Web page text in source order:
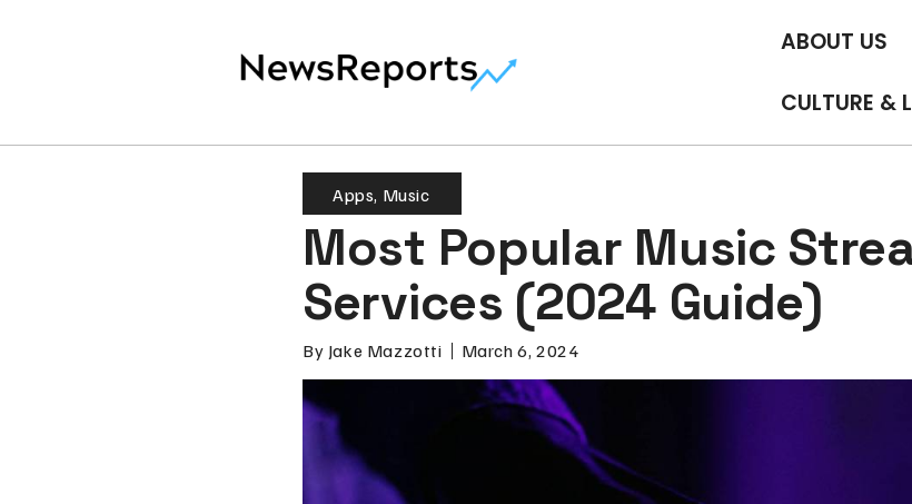
ABOUT US
CULTURE &
Apps, Music
Most Popular Music
Services (2024 Guide)
By Jake Mazzotti March 6, 2024